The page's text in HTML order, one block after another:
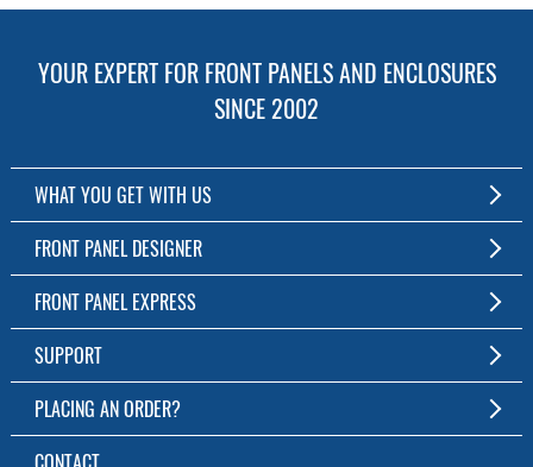
YOUR EXPERT FOR FRONT PANELS AND ENCLOSURES
SINCE 2002
WHAT YOU GET WITH US
Customized Front Panel and Enclosure Production
No Production Minimum
Free Software
Short Production Time
Personal Customer Service
RoHS & REACH
FRONT PANEL DESIGNER
The Free Software for Custom Front Panels and Enclosures
Download FPD Here
FRONT PANEL EXPRESS
About Us
SUPPORT
FAQ
Online Help
PLACING AN ORDER?
To the Webshop